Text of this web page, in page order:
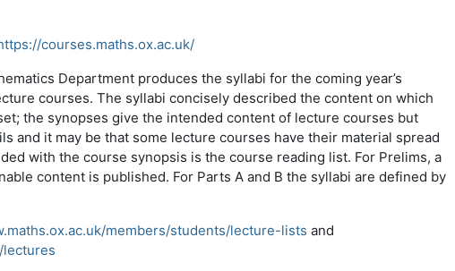
courses.maths.ox.ac.uk/
Department produces the syllabi for the coming year’s
courses. The syllabi concisely described the content on which
the synopses give the intended content of lecture courses but
and it may be that some lecture courses have their material spread
with the course synopsis is the course reading list. For Prelims, a
content is published. For Parts A and B the syllabi are defined by
members/students/lecture-lists and
lectures